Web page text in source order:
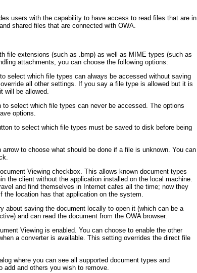
users with the capability to have access to read files that are in
shared files that are connected with OWA.
file extensions (such as .bmp) as well as MIME types (such as
attachments, you can choose the following options:
select which file types can always be accessed without saving
all other settings. If you say a file type is allowed but it is
will be allowed.
select which file types can never be accessed. The options
options.
to select which file types must be saved to disk before being
arrow to choose what should be done if a file is unknown. You can
Viewing checkbox. This allows known document types
the client without the application installed on the local machine.
and find themselves in Internet cafes all the time; now they
location has that application on the system.
about saving the document locally to open it (which can be a
and can read the document from the OWA browser.
Viewing is enabled. You can choose to enable the other
a converter is available. This setting overrides the direct file
where you can see all supported document types and
add and others you wish to remove.